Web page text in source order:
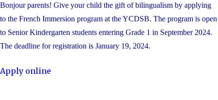
Bonjour parents! Give your child the gift of bilingualism by applying
to the French Immersion program at the YCDSB. The program is open
to Senior Kindergarten students entering Grade 1 in September 2024.
The deadline for registration is January 19, 2024.
Apply online